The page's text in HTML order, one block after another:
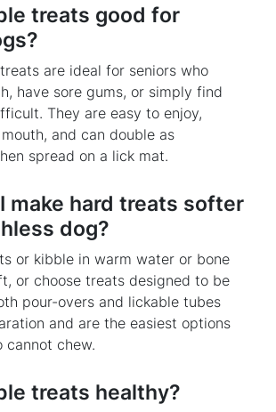
treats good for
are ideal for seniors who
have sore gums, or simply find
They are easy to enjoy,
and can double as
spread on a lick mat.
make hard treats softer
dog?
or kibble in warm water or bone
or choose treats designed to be
pour-overs and lickable tubes
and are the easiest options
cannot chew.
treats healthy?